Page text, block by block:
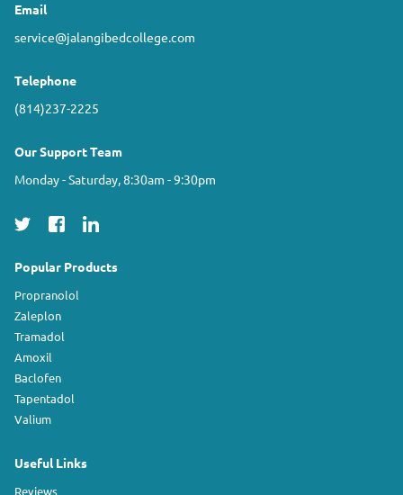
Email
service@jalangibedcollege.com
Telephone
(814)237-2225
Our Support Team
Monday - Saturday, 8:30am - 9:30pm
Popular Products
Propranolol
Zaleplon
Tramadol
Amoxil
Baclofen
Tapentadol
Valium
Useful Links
Reviews